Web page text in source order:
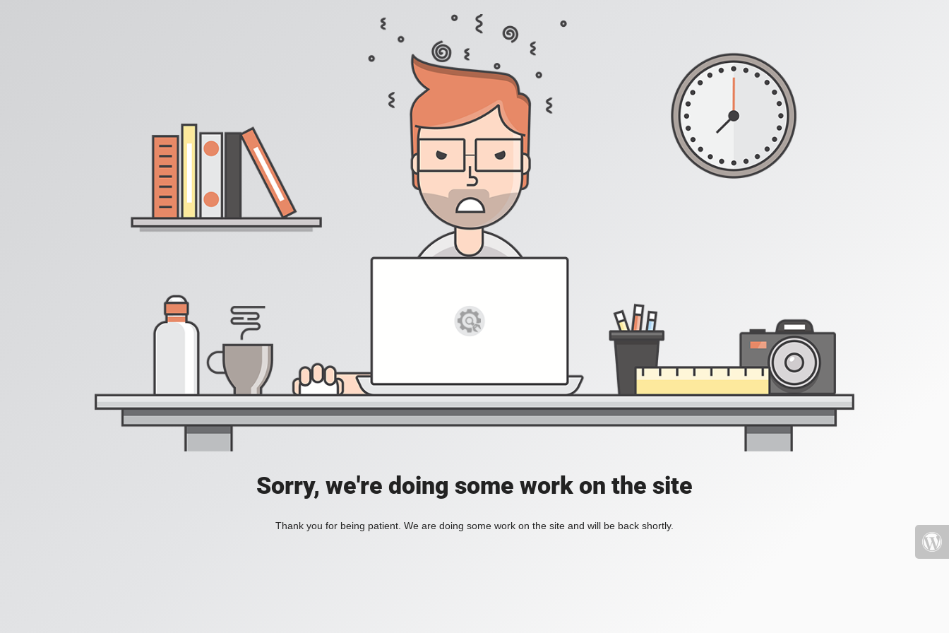
Sorry, we're doing some work on the site
Thank you for being patient. We are doing some work on the site and will be back shortly.